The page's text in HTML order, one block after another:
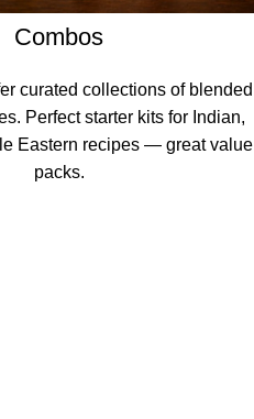
Combos
curated collections of blended
Perfect starter kits for Indian,
Eastern recipes — great value
packs.